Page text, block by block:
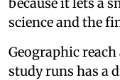
science and the
Geographic
study runs has a